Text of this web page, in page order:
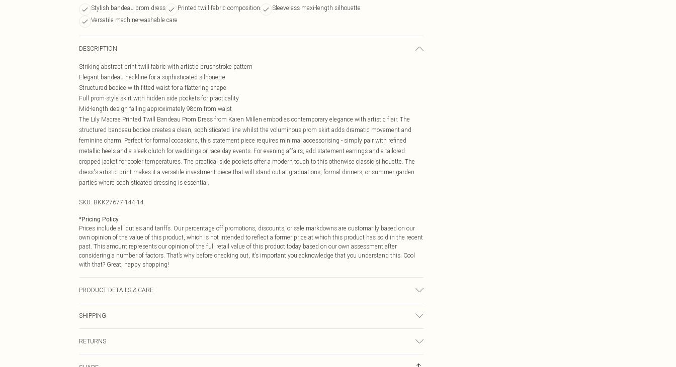
Stylish bandeau prom dress Printed twill fabric composition
Sleeveless maxi-length silhouette
Versatile machine-washable care
DESCRIPTION
Striking abstract print twill fabric with artistic brushstroke pattern
Elegant bandeau neckline for a sophisticated silhouette
Structured bodice with fitted waist for a flattering shape
Full prom-style skirt with hidden side pockets for practicality
Mid-length design falling approximately 98cm from waist
The Lily Macrae Printed Twill Bandeau Prom Dress from Karen Millen embodies contemporary elegance with artistic flair. The
structured bandeau bodice creates a clean, sophisticated line whilst the voluminous prom skirt adds dramatic movement and
feminine charm. Perfect for formal occasions, this statement piece requires minimal accessorising - simply pair with refined
metallic heels and a sleek clutch for weddings or race day events. For evening affairs, add statement earrings and a tailored
cropped jacket for cooler temperatures. The practical side pockets offer a modern touch to this otherwise classic silhouette. The
dress's artistic print makes it a versatile investment piece that will stand out at graduations, formal dinners, or summer garden
parties where sophisticated dressing is essential.
SKU: BKK27677-144-14
*Pricing Policy
Prices include all duties and tariffs. Our percentage off promotions, discounts, or sale markdowns are customarily based on our
own opinion of the value of this product, which is not intended to reflect a former price at which this product has sold in the recent
past. This amount represents our opinion of the full retail value of this product today based on our own assessment after
considering a number of factors. That’s why before checking out, it’s important you acknowledge that you understand this. Cool
with that? Great, happy shopping!
PRODUCT DETAILS & CARE
approx: 98cm.
SHIPPING
$14.99
RETURNS